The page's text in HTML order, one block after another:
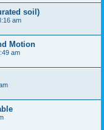
soil)
am
Motion
am